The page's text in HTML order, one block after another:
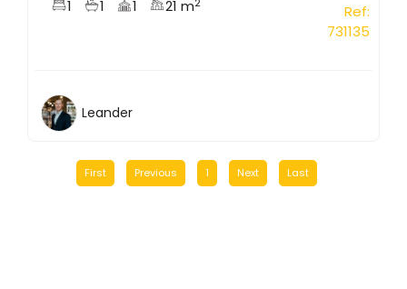
1 1 1 21 m
Ref:
731135
Leander
First Previous 1 Next Last